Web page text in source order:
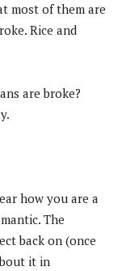
most of them are
Rice and
are broke?
how you are a
The
back on (once
it in